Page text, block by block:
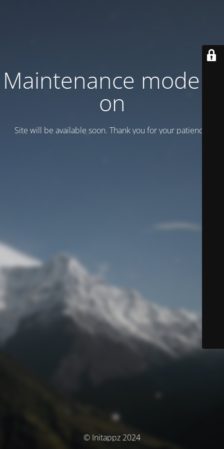
Maintenance mode is
on
Site will be available soon. Thank you for your patience!
© Initappz 2024